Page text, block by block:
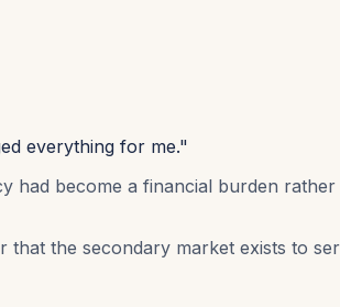
everything for me."
had become a financial burden
the secondary market exists to